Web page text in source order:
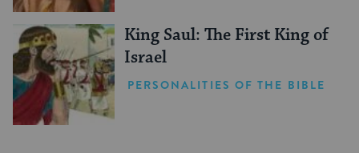
King Saul: The First King of
Israel
PERSONALITIES OF THE BIBLE